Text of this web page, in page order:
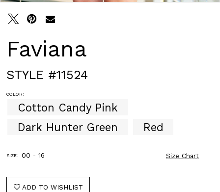
Faviana
STYLE #11524
COLOR:
Cotton Candy Pink
Dark Hunter Green
Red
SIZE: 00 - 16 Size Chart
ADD TO WISHLIST